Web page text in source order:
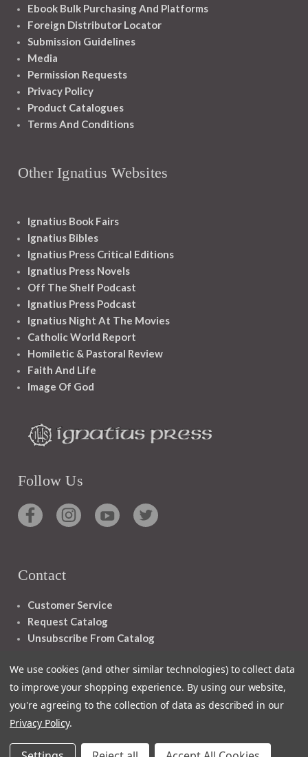
Ebook Bulk Purchasing And Platforms
Foreign Distributor Locator
Submission Guidelines
Media
Permission Requests
Privacy Policy
Product Catalogues
Terms And Conditions
Other Ignatius Websites
Ignatius Book Fairs
Ignatius Bibles
Ignatius Press Critical Editions
Ignatius Press Novels
Off The Shelf Podcast
Ignatius Press Podcast
Ignatius Night At The Movies
Catholic World Report
Homiletic & Pastoral Review
Faith And Life
Image Of God
Follow Us
Contact
Customer Service
Request Catalog
Unsubscribe From Catalog
We use cookies (and other similar technologies) to collect data
to improve your shopping experience. By using our website,
you're agreeing to the collection of data as described in our
Privacy Policy.